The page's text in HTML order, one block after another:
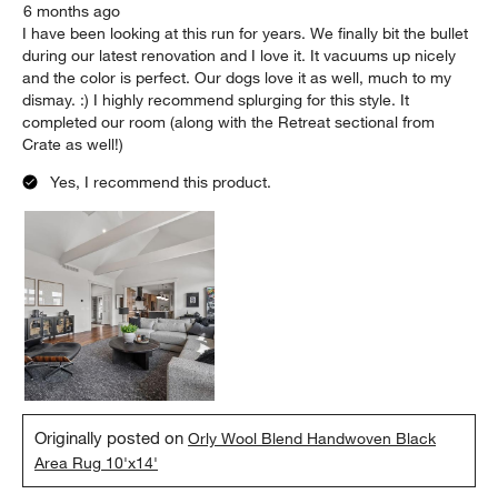
6 months ago
I have been looking at this run for years. We finally bit the bullet
during our latest renovation and I love it. It vacuums up nicely
and the color is perfect. Our dogs love it as well, much to my
dismay. :) I highly recommend splurging for this style. It
completed our room (along with the Retreat sectional from
Crate as well!)
Yes, I recommend this product.
Originally posted onOrly Wool Blend Handwoven Black
Area Rug 10'x14'